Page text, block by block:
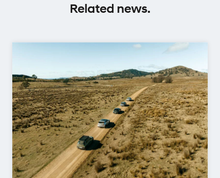
Related news.